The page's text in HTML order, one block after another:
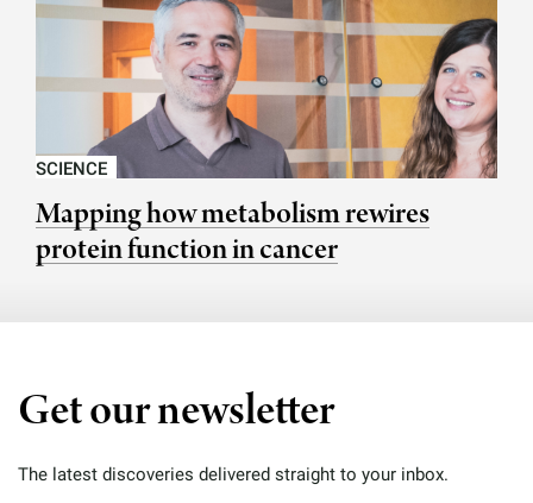
SCIENCE
Mapping how metabolism rewires
protein function in cancer
Get our newsletter
The latest discoveries delivered straight to your inbox.